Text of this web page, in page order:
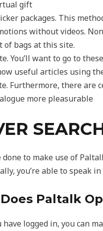
gift
packages. This
without videos.
of bags at this site.
You’ll want to go to
useful articles using
Furthermore, there are
more pleasurable
done to make use of
you’re able to speak
Paltalk
have logged in, you can